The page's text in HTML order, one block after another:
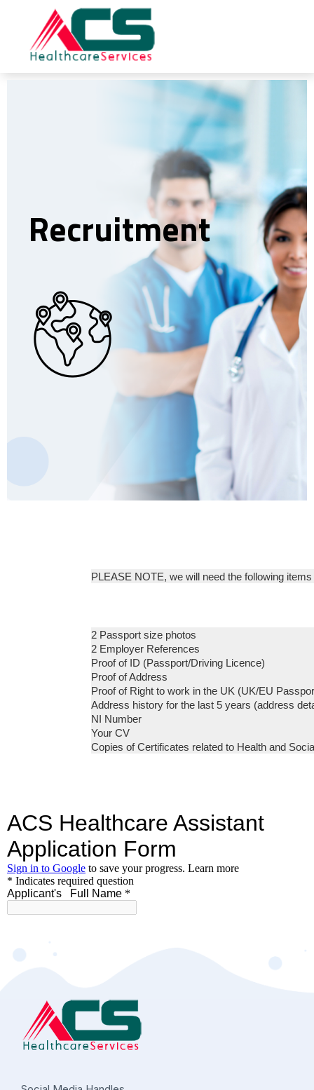
Recruitment
PLEASE NOTE, we will need the following
2 Passport size photos
2 Employer References
Proof of ID (Passport/Driving Licence)
Proof of Address
Proof of Right to work in the UK (UK/EU
Address history for the last 5 years (address
NI Number
Your CV
Copies of Certificates related to Health and